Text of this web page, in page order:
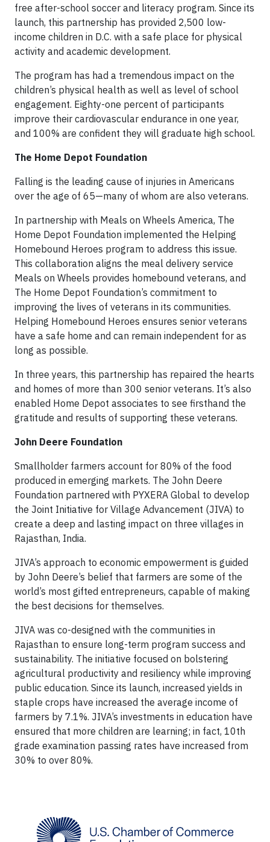
free after-school soccer and literacy program. Since its
launch, this partnership has provided 2,500 low-
income children in D.C. with a safe place for physical
activity and academic development.
The program has had a tremendous impact on the
children’s physical health as well as level of school
engagement. Eighty-one percent of participants
improve their cardiovascular endurance in one year,
and 100% are confident they will graduate high school.
The Home Depot Foundation
Falling is the leading cause of injuries in Americans
over the age of 65—many of whom are also veterans.
In partnership with Meals on Wheels America, The
Home Depot Foundation implemented the Helping
Homebound Heroes program to address this issue.
This collaboration aligns the meal delivery service
Meals on Wheels provides homebound veterans, and
The Home Depot Foundation’s commitment to
improving the lives of veterans in its communities.
Helping Homebound Heroes ensures senior veterans
have a safe home and can remain independent for as
long as possible.
In three years, this partnership has repaired the hearts
and homes of more than 300 senior veterans. It’s also
enabled Home Depot associates to see firsthand the
gratitude and results of supporting these veterans.
John Deere Foundation
Smallholder farmers account for 80% of the food
produced in emerging markets. The John Deere
Foundation partnered with PYXERA Global to develop
the Joint Initiative for Village Advancement (JIVA) to
create a deep and lasting impact on three villages in
Rajasthan, India.
JIVA’s approach to economic empowerment is guided
by John Deere’s belief that farmers are some of the
world’s most gifted entrepreneurs, capable of making
the best decisions for themselves.
JIVA was co-designed with the communities in
Rajasthan to ensure long-term program success and
sustainability. The initiative focused on bolstering
agricultural productivity and resiliency while improving
public education. Since its launch, increased yields in
staple crops have increased the average income of
farmers by 7.1%. JIVA’s investments in education have
ensured that more children are learning; in fact, 10th
grade examination passing rates have increased from
30% to over 80%.